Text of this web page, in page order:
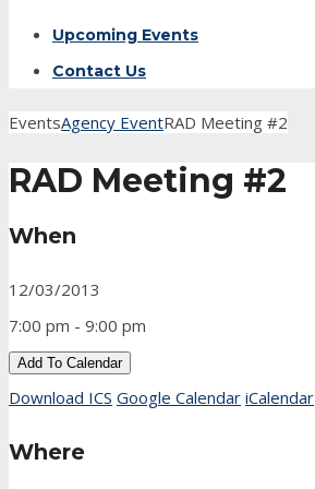
Upcoming Events
Contact Us
EventsAgency EventRAD Meeting #2
RAD Meeting #2
When
12/03/2013
7:00 pm - 9:00 pm
Add To Calendar
Download ICS Google Calendar iCalendar
Where